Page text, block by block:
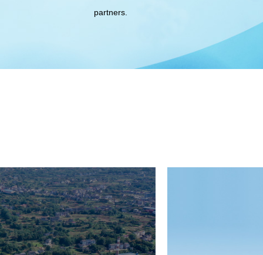
partners.